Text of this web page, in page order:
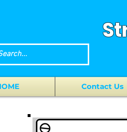
Contact Us